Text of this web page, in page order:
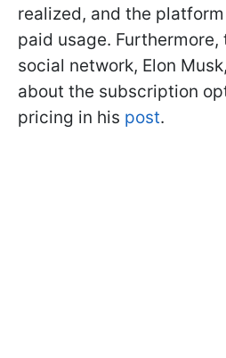
realized, and the
paid usage. Furthermore,
social network, Elon
about the subscription
pricing in his post.